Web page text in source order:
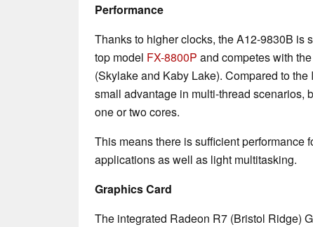
Performance
Thanks to higher clocks, the A12-9830B is
top model FX-8800P and competes with
(Skylake and Kaby Lake). Compared to
small advantage in multi-thread scenarios,
one or two cores.
This means there is sufficient performance
applications as well as light multitasking.
Graphics Card
The integrated Radeon R7 (Bristol Ridge)